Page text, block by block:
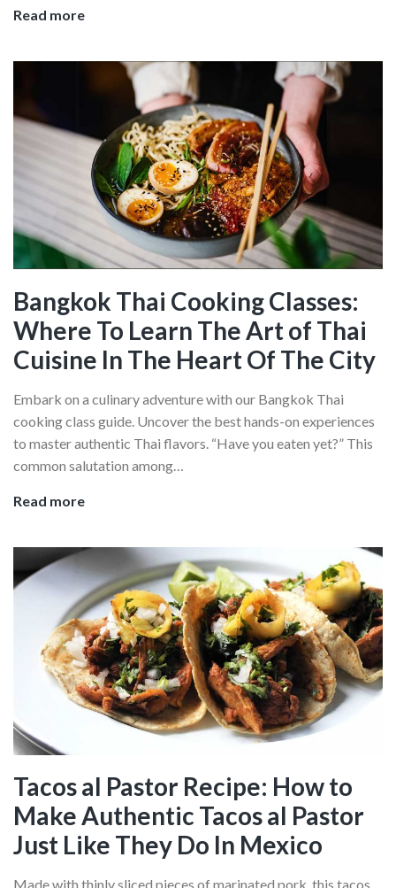
Read more8
Try
Quebec
City:
Get
A
Taste
For
The
With
These
Dishes
Bangkok Thai Cooking Classes:
Where To Learn The Art of Thai
Cuisine In The Heart Of The City
Embark on a culinary adventure with our Bangkok Thai
cooking class guide. Uncover the best hands-on experiences
to master authentic Thai flavors. “Have you eaten yet?” This
common salutation among…
Read moreBangkok
Cooking
Classes:
Where
To
Learn
The
Art
of
Thai
The
Heart
The
Tacos al Pastor Recipe: How to
Make Authentic Tacos al Pastor
Just Like They Do In Mexico
Made with thinly sliced pieces of marinated pork, this tacos